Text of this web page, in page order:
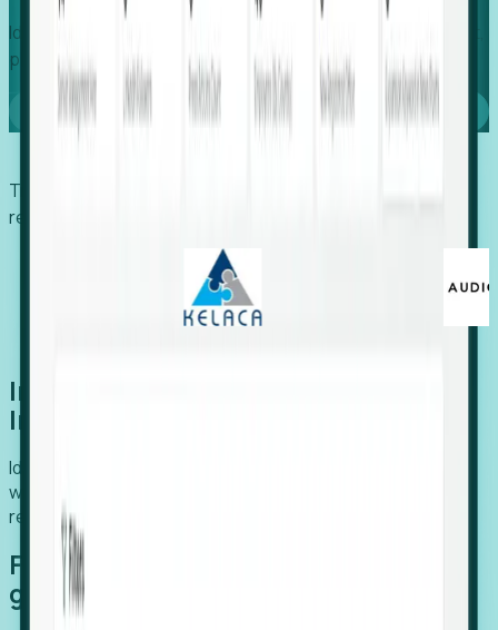
Identify expanding companies to secure your next project,
placement, or settlement.
Book a demo
Trusted by economic development organizations,
recruiters, and EORs.
Introducing Foresight: Expansion
Intelligence
Identify organizations poised for growth, target outreach
with precision, and support expansion, retention, and
relocation
Features that make capturing global
growth easy: